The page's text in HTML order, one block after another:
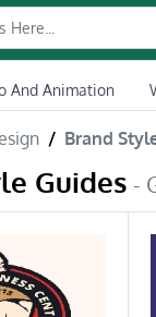
And Animation
Brand
Guides -